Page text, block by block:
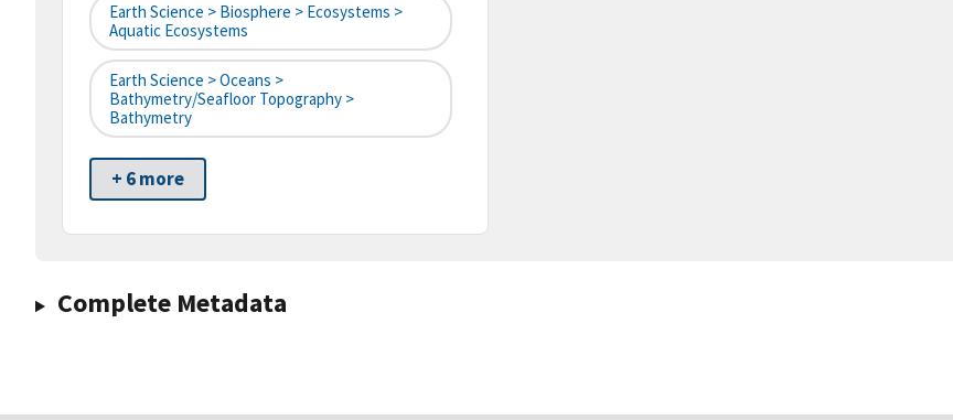
Earth Science > Biosphere > Ecosystems >
Aquatic Ecosystems
Earth Science > Oceans >
Bathymetry/Seafloor Topography >
Bathymetry
+ 6 more
Complete Metadata